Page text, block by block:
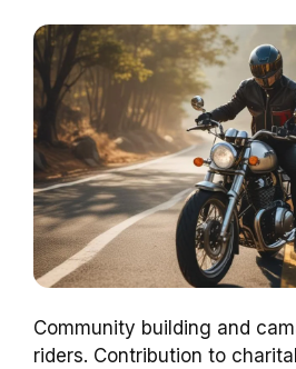
Community building and
riders. Contribution to